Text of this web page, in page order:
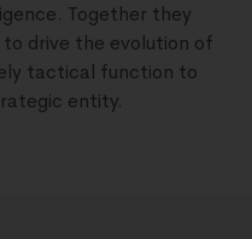
Together they
drive the evolution of
tactical function to
entity.